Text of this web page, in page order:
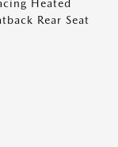
Heated
Rear Seat